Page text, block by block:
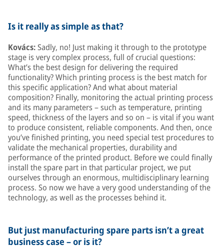
Is it really as simple as that?
Kovács:Sadly, no! Just making it through to the prototype
stage is very complex process, full of crucial questions:
What’s the best design for delivering the required
functionality? Which printing process is the best match for
this specific application? And what about material
composition? Finally, monitoring the actual printing process
and its many parameters – such as temperature, printing
speed, thickness of the layers and so on – is vital if you want
to produce consistent, reliable components. And then, once
you’ve finished printing, you need special test procedures to
validate the mechanical properties, durability and
performance of the printed product. Before we could finally
install the spare part in that particular project, we put
ourselves through an enormous, multidisciplinary learning
process. So now we have a very good understanding of the
technology, as well as the processes behind it.
But just manufacturing spare parts isn’t a great
business case – or is it?